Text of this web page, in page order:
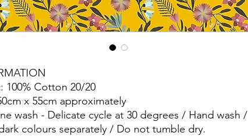
100% Cotton 20/20
x 55cm approximately
wash - Delicate cycle at 30 degrees / Hand wash /
colours separately / Do not tumble dry.